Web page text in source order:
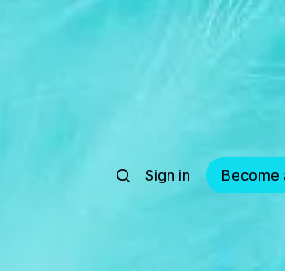
Sign in Become